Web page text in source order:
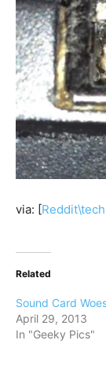
via: [
Related
Sound Card
April 29, 2013
In "Geeky Pics"